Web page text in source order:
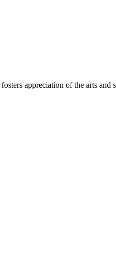
appreciation of the arts and